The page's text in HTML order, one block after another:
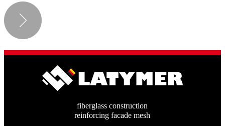
fiberglass construction
reinforcing facade mesh